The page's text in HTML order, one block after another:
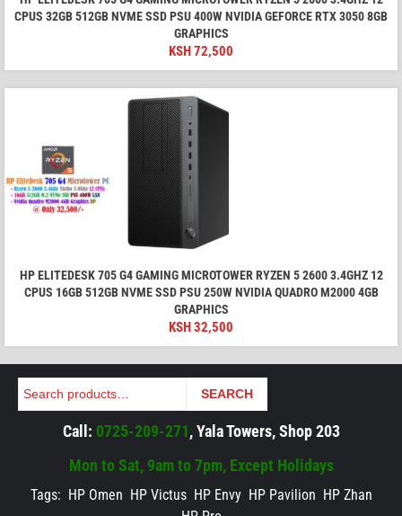
CPUS 32GB 512GB NVME SSD PSU 400W NVIDIA GEFORCE RTX 3050 8GB
GRAPHICS
KSH72,500
HP ELITEDESK 705 G4 GAMING MICROTOWER RYZEN 5 2600 3.4GHZ 12
CPUS 16GB 512GB NVME SSD PSU 250W NVIDIA QUADRO M2000 4GB
GRAPHICS
KSH32,500
Search SEARCH
Call: 0725-209-271, Yala Towers, Shop 203
Mon to Sat, 9am to 7pm, Except Holidays
Tags: HP Omen HP Victus HP Envy HP Pavilion HP Zhan